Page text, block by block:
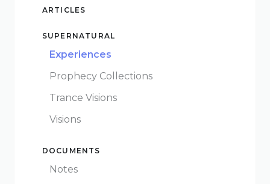
Give
New Hope
Revival
3668 Lee Road 379
ARTICLES
SUPERNATURAL
Experiences
Prophecy Collections
Trance Visions
Visions
DOCUMENTS
Notes